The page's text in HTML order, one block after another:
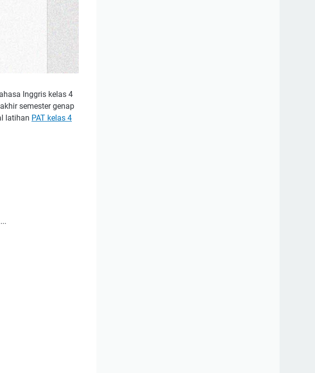
Inggris kelas 4
semester genap
latihan PAT kelas 4